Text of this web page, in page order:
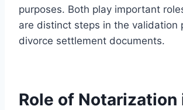
purposes. Both play important
are distinct steps in the validation
divorce settlement documents.
Role of Notarization